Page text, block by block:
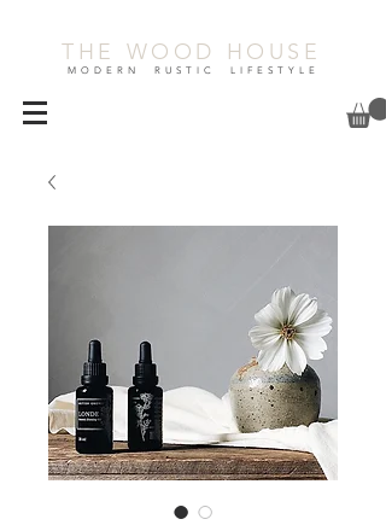
THE WOOD HOUSE
MODERN RUSTIC LIFESTYLE